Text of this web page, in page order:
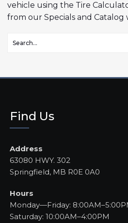
vehicle using the Tire
from our Specials and Catalog
Find Us
Address
63080 HWY. 302
Springfield, MB R0E 0A0
Hours
Monday—Friday:
Saturday: 10:00AM–4:00PM